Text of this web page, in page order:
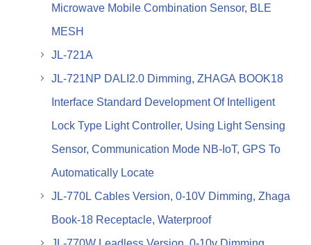
Microwave Mobile Combination Sensor, BLE
MESH
JL-721A
JL-721NP DALI2.0 Dimming, ZHAGA BOOK18
Interface Standard Development Of Intelligent
Lock Type Light Controller, Using Light Sensing
Sensor, Communication Mode NB-IoT, GPS To
Automatically Locate
JL-770L Cables Version, 0-10V Dimming, Zhaga
Book-18 Receptacle, Waterproof